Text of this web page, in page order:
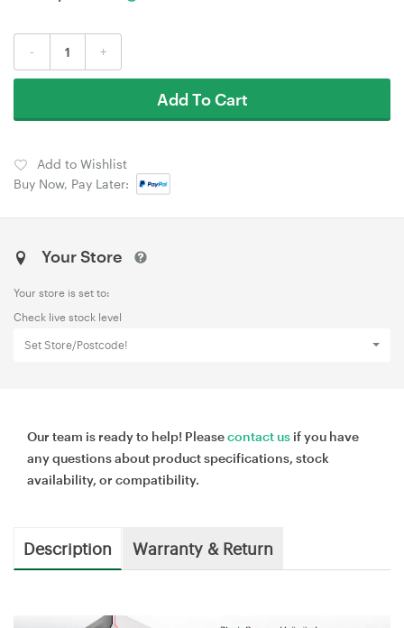
- +
Add To Cart
Add to Wishlist
Buy Now, Pay Later:
Your Store
Your store is set to:
Check live stock level
Set Store/Postcode!
Our team is ready to help! Pleasecontact us if you have
any questions about product specifications, stock
availability, or compatibility.
Description Warranty & Return